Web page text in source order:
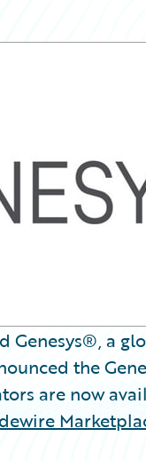
Genesys®, a
the
are now